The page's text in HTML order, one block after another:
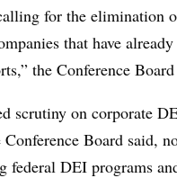
for the elimination
that have
the Conference Board
scrutiny on corporate
Board said,
federal DEI programs